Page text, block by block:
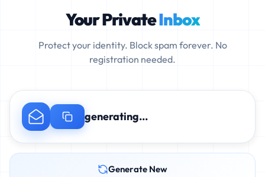
Your PrivateInbox
Protect your identity. Block spam forever. No
registration needed.
generating...
Generate New